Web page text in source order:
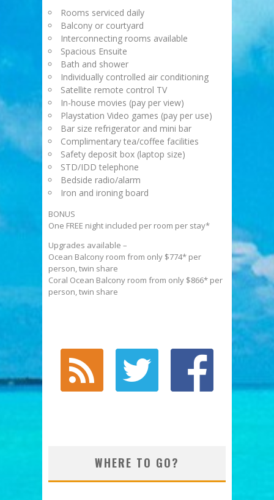
Rooms serviced daily
Balcony or courtyard
Interconnecting rooms available
Spacious Ensuite
Bath and shower
Individually controlled air conditioning
Satellite remote control TV
In-house movies (pay per view)
Playstation Video games (pay per use)
Bar size refrigerator and mini bar
Complimentary tea/coffee facilities
Safety deposit box (laptop size)
STD/IDD telephone
Bedside radio/alarm
Iron and ironing board
BONUS
One FREE night included per room per stay*
Upgrades available –
Ocean Balcony room from only $774* per
person, twin share
Coral Ocean Balcony room from only $866* per
person, twin share
WHERE TO GO?